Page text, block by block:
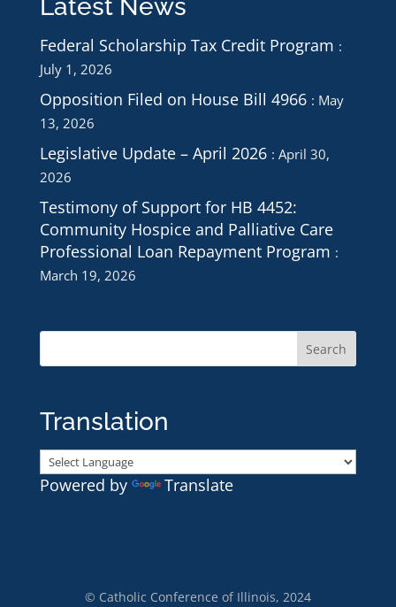
Latest News
Federal Scholarship Tax Credit Program
July 1, 2026
Opposition Filed on House Bill 4966
May
13, 2026
Legislative Update – April 2026
April 30,
2026
Testimony of Support for HB 4452:
Community Hospice and Palliative Care
Professional Loan Repayment Program
March 19, 2026
Translation
Powered by Translate
© Catholic Conference of Illinois, 2024